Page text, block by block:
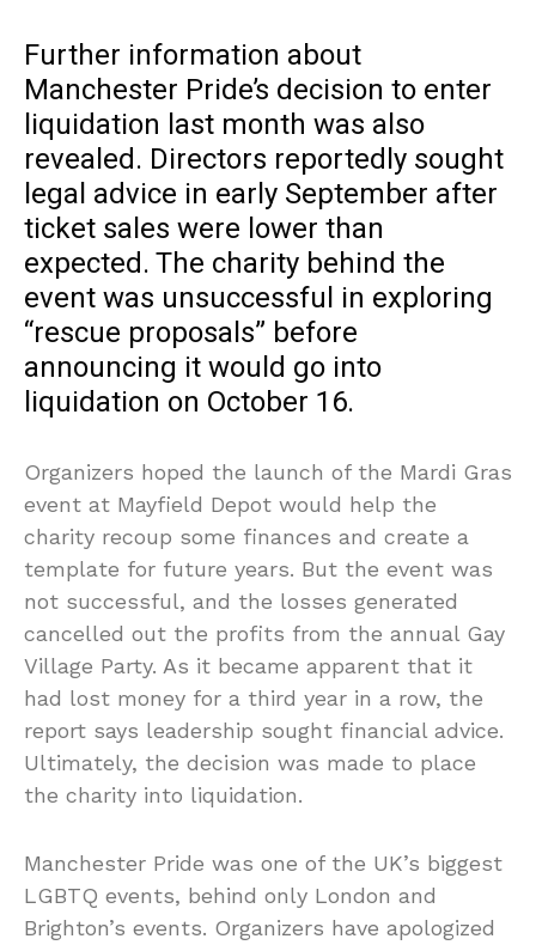
Further information about
Manchester Pride’s decision to enter
liquidation last month was also
revealed. Directors reportedly sought
legal advice in early September after
ticket sales were lower than
expected. The charity behind the
event was unsuccessful in exploring
“rescue proposals” before
announcing it would go into
liquidation on October 16.
Organizers hoped the launch of the Mardi Gras
event at Mayfield Depot would help the
charity recoup some finances and create a
template for future years. But the event was
not successful, and the losses generated
cancelled out the profits from the annual Gay
Village Party. As it became apparent that it
had lost money for a third year in a row, the
report says leadership sought financial advice.
Ultimately, the decision was made to place
the charity into liquidation.
Manchester Pride was one of the UK’s biggest
LGBTQ events, behind only London and
Brighton’s events. Organizers have apologized